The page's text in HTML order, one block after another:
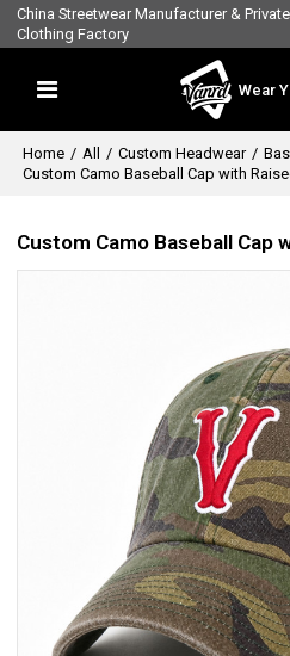
China Streetwear Manufacturer &
Clothing Factory
Wear
Home / All / Custom Headwear /
Custom Camo Baseball Cap with
Custom Camo Baseball Cap